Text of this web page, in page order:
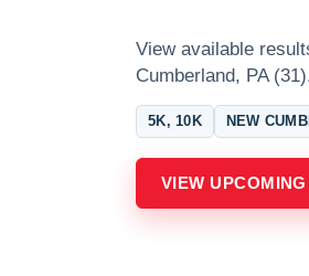
View available
Cumberland, PA
5K, 10K NEW
VIEW